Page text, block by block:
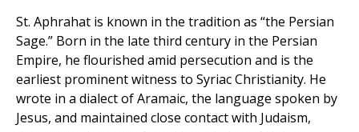
St. Aphrahat is known in the tradition as “the Persian
Sage.” Born in the late third century in the Persian
Empire, he flourished amid persecution and is the
earliest prominent witness to Syriac Christianity. He
wrote in a dialect of Aramaic, the language spoken by
Jesus, and maintained close contact with Judaism,